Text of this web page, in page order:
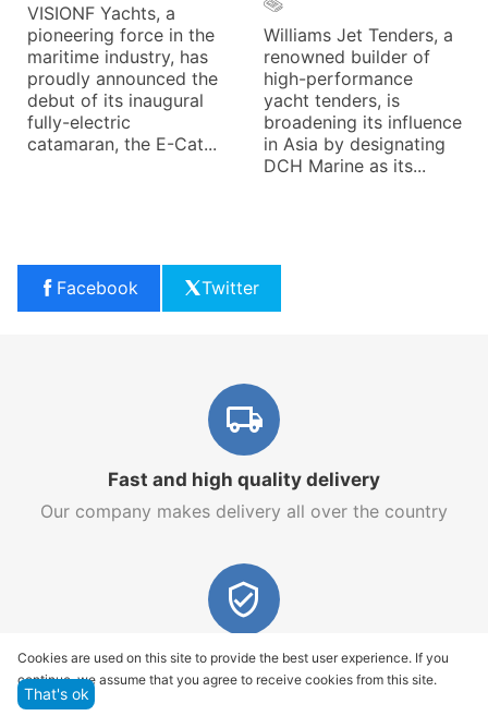
VISIONF Yachts, a
pioneering force in the
maritime industry, has
proudly announced the
debut of its inaugural
fully-electric
catamaran, the E-Cat...
Williams Jet Tenders, a
renowned builder of
high-performance
yacht tenders, is
broadening its influence
in Asia by designating
DCH Marine as its...
Facebook Twitter
Fast and high quality delivery
Our company makes delivery all over the country
Quality assurance and service
We offer only those goods, in which quality we are
Cookies are used on this site to provide the best user experience. If you
continue, we assume that you agree to receive cookies from this site.
That's ok